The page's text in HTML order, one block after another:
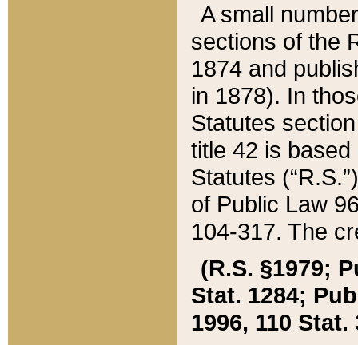
A small
sections of the
1874 and
in 1878). In
Statutes
title 42 is
Statutes
of Public Law
104-317. The
(R.S. §1979;
Stat. 1284;
1996, 110 Stat.